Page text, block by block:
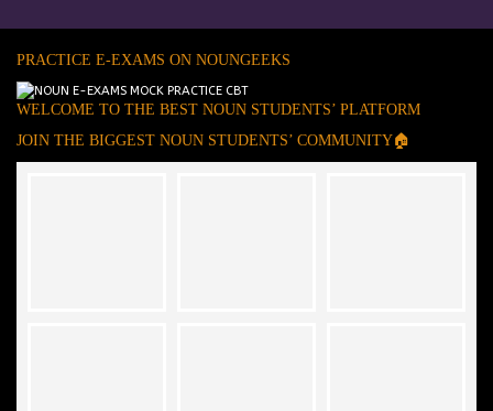
PRACTICE E-EXAMS ON NOUNGEEKS
WELCOME TO THE BEST NOUN STUDENTS’ PLATFORM
JOIN THE BIGGEST NOUN STUDENTS’ COMMUNITY🏠